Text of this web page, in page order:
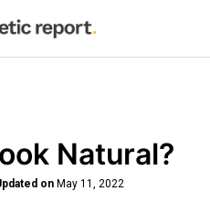
Natural?
on May 11, 2022